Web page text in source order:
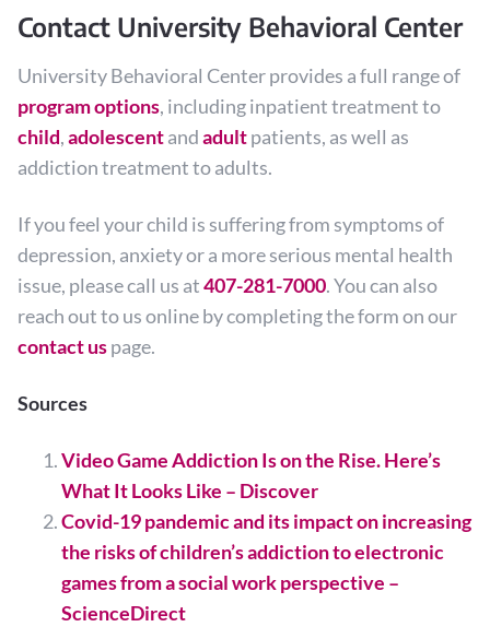
Contact University Behavioral Center
University Behavioral Center provides a full range of
program options, including inpatient treatment to
child,adolescentandadultpatients, as well as
addiction treatment to adults.
If you feel your child is suffering from symptoms of
depression, anxiety or a more serious mental health
issue, please call us at407-281-7000. You can also
reach out to us online by completing the form on our
contact uspage.
Sources
Video Game Addiction Is on the Rise. Here’s
What It Looks Like – Discover
Covid-19 pandemic and its impact on increasing
the risks of children’s addiction to electronic
games from a social work perspective –
ScienceDirect